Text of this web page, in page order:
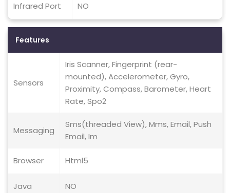
Infrared Port NO
Features
Sensors
Iris Scanner, Fingerprint (rear-
mounted), Accelerometer, Gyro,
Proximity, Compass, Barometer, Heart
Rate, Spo2
Messaging
Sms(threaded View), Mms, Email, Push
Email, Im
Browser Html5
Java NO